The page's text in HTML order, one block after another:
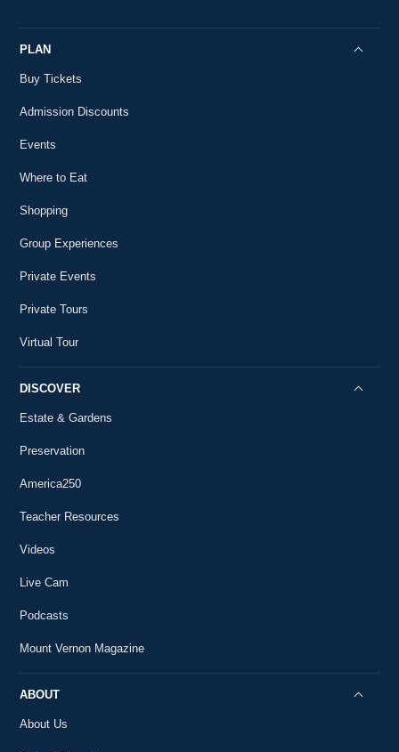
PLAN
Buy Tickets
Admission Discounts
Events
Where to Eat
Shopping
Group Experiences
Private Events
Private Tours
Virtual Tour
DISCOVER
Estate & Gardens
Preservation
America250
Teacher Resources
Videos
Live Cam
Podcasts
Mount Vernon Magazine
ABOUT
About Us